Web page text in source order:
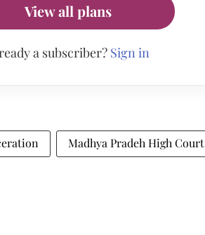
View all plans
a subscriber? Sign in
Madhya Pradeh High Court